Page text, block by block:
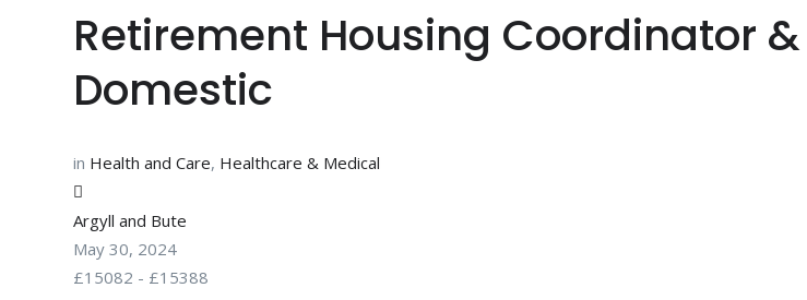
Retirement Housing Coordinator &
Domestic
in Health and Care, Healthcare & Medical
Argyll and Bute
May 30, 2024
£15082 - £15388